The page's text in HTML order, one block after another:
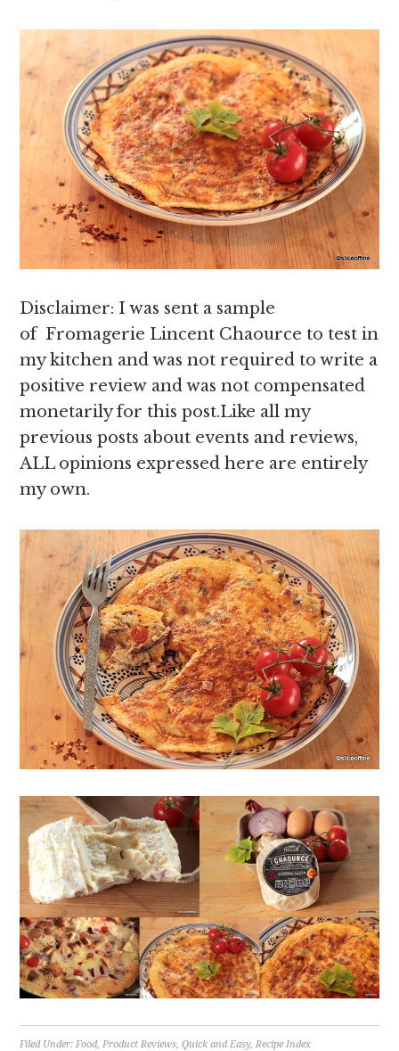
Disclaimer: I was sent a sample
of Fromagerie Lincent Chaource to test in
my kitchen and was not required to write a
positive review and was not compensated
monetarily for this post.Like all my
previous posts about events and reviews,
ALL opinions expressed here are entirely
my own.
Filed Under:Food,Product Reviews,Quick and Easy,Recipe Index